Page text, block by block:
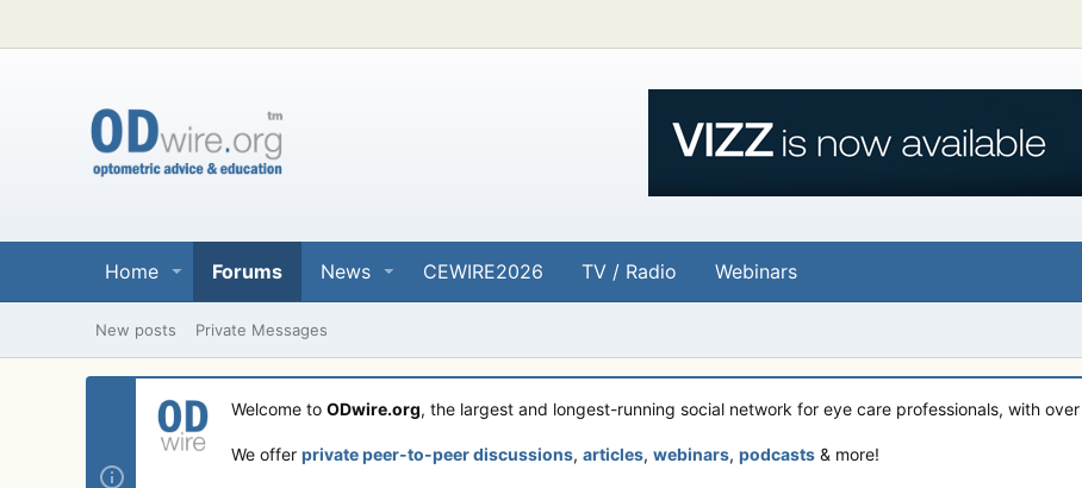
Home Forums News CEWIRE2026 TV / Radio Webinars
New posts Private Messages
Welcome to ODwire.org, the largest and longest-running social network for eye care professionals, with over
We offer private peer-to-peer discussions, articles, webinars, podcasts & more!